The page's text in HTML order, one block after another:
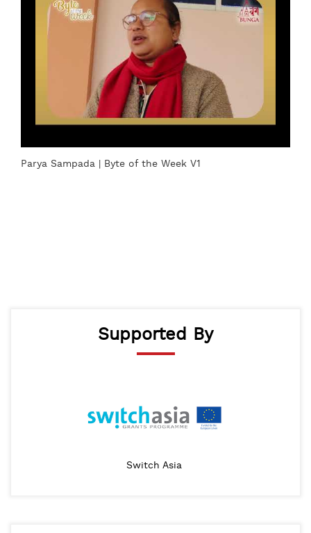
Parya Sampada | Byte of the Week V1
Supported By
Switch Asia